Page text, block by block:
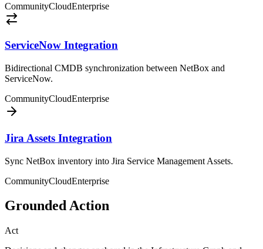
CommunityCloudEnterprise
ServiceNow Integration
Bidirectional CMDB synchronization between NetBox and
ServiceNow.
CommunityCloudEnterprise
Jira Assets Integration
Sync NetBox inventory into Jira Service Management Assets.
CommunityCloudEnterprise
Grounded Action
Act